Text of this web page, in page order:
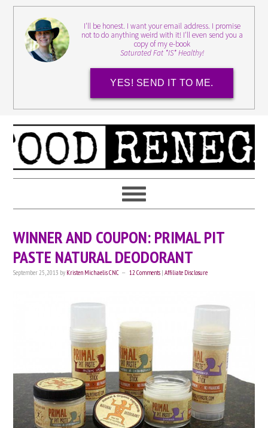
I'll be honest. I want your email address. I promise
not to do anything weird with it! I'll even send you a
copy of my e-book
Saturated Fat *IS* Healthy!
YES! SEND IT TO ME.
WINNER AND COUPON: PRIMAL PIT
PASTE NATURAL DEODORANT
September 25, 2013 by Kristen Michaelis CNC 12 Comments |Affiliate Disclosure